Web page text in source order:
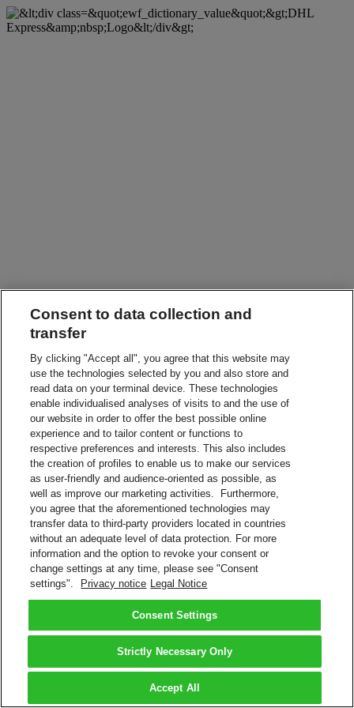
Consent to data collection and
transfer
By clicking "Accept all", you agree that this website may
use the technologies selected by you and also store and
read data on your terminal device. These technologies
enable individualised analyses of visits to and the use of
our website in order to offer the best possible online
experience and to tailor content or functions to
respective preferences and interests. This also includes
the creation of profiles to enable us to make our services
as user-friendly and audience-oriented as possible, as
well as improve our marketing activities. Furthermore,
you agree that the aforementioned technologies may
transfer data to third-party providers located in countries
without an adequate level of data protection. For more
information and the option to revoke your consent or
change settings at any time, please see "Consent
settings".
Privacy notice Legal Notice
Consent Settings
Strictly Necessary Only
Accept All